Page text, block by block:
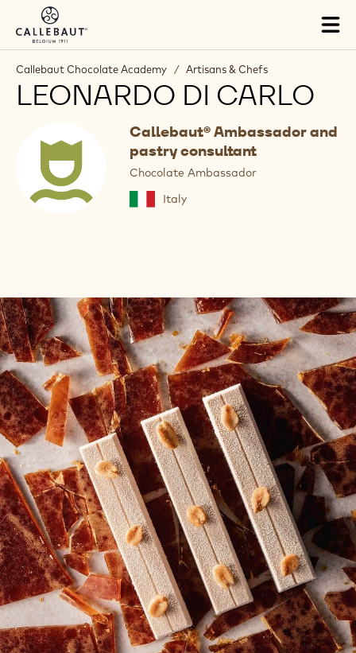
Skip to main content
Callebaut Chocolate Academy / Artisans & Chefs
LEONARDO DI CARLO
Callebaut® Ambassador and
pastry consultant
Chocolate Ambassador
Italy